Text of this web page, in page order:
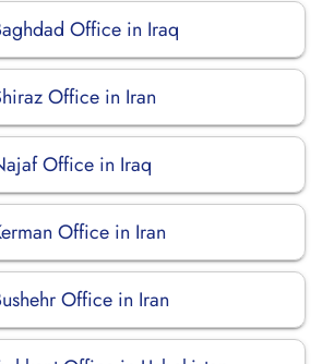
Office in Iraq
Office in Iran
Office in Iraq
Office in Iran
Office in Iran